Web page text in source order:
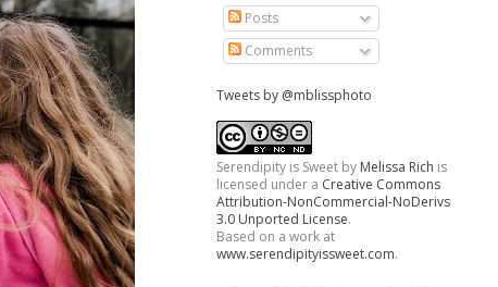
Posts
Comments
Tweets by @mblissphoto
Serendipity is Sweet by Melissa Rich is
licensed under a Creative Commons
Attribution-NonCommercial-NoDerivs
3.0 Unported License.
Based on a work at
www.serendipityissweet.com.